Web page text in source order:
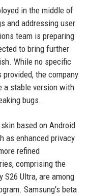
in the middle of
and addressing user
team is preparing
to bring further
While no specific
the company
a stable version with
bugs.
based on Android
as enhanced privacy
refined
comprising the
S26 Ultra, are among
Samsung's beta